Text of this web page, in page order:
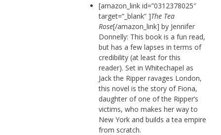
[amazon_link id=”0312378025″
target=”_blank” ]The Tea
Rose[/amazon_link] by Jennifer
Donnelly: This book is a fun read,
but has a few lapses in terms of
credibility (at least for this
reader). Set in Whitechapel as
Jack the Ripper ravages London,
this novel is the story of Fiona,
daughter of one of the Ripper’s
victims, who makes her way to
New York and builds a tea empire
from scratch.